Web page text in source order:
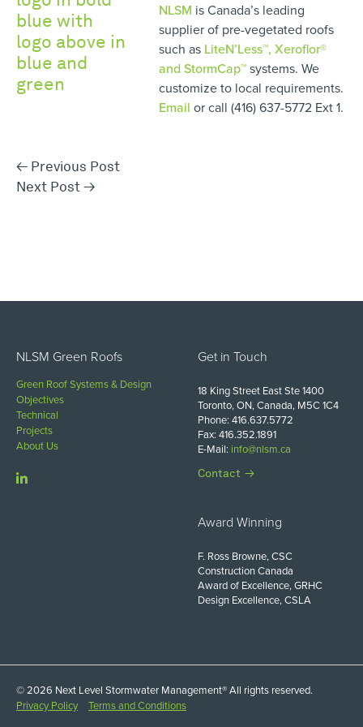
NLSM is Canada’s leading
supplier of pre-vegetated roofs
such as LiteN’Less™, Xeroflor®
and StormCap™systems. We
customize to local requirements.
Email or call (416) 637-5772 Ext 1.
← Previous Post
Next Post →
NLSM Green Roofs
Green Roof Systems & Design
Objectives
Technical
Projects
About Us
Get in Touch
18 King Street East Ste 1400
Toronto, ON, Canada, M5C 1C4
Phone: 416.637.5772
Fax: 416.352.1891
E-Mail: info@nlsm.ca
Contact
Award Winning
F. Ross Browne, CSC
Construction Canada
Award of Excellence, GRHC
Design Excellence, CSLA
© 2026 Next Level Stormwater Management® All rights reserved.
Privacy Policy
Terms and Conditions